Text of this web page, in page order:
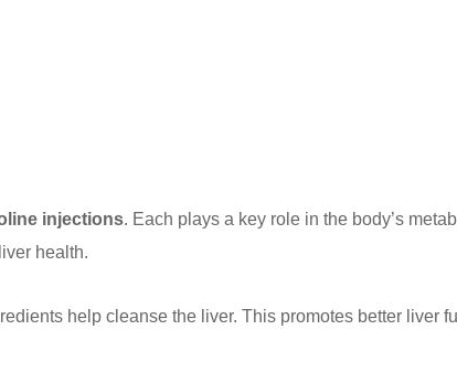
injections. Each plays a key role in the body’s
health.
help cleanse the liver. This promotes better liver